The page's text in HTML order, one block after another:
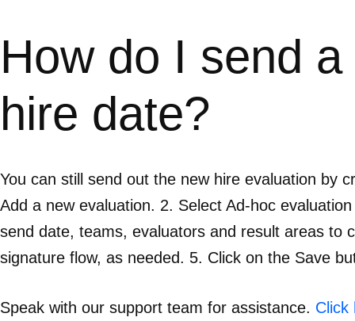
How do I send
hire date?
You can still send out the new hire evaluation by
Add a new evaluation. 2. Select Ad-hoc
send date, teams, evaluators and result areas to
signature flow, as needed. 5. Click on the Save
Speak with our support team for assistance. Click